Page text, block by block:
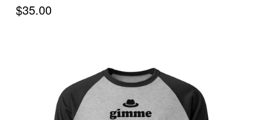
$35.00